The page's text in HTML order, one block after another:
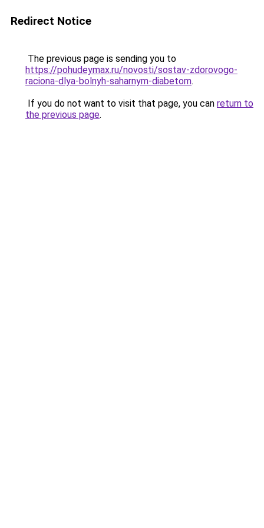
Redirect Notice
The previous page is sending you to
https://pohudeymax.ru/novosti/sostav-zdorovogo-
raciona-dlya-bolnyh-saharnym-diabetom.
If you do not want to visit that page, you can return to
the previous page.